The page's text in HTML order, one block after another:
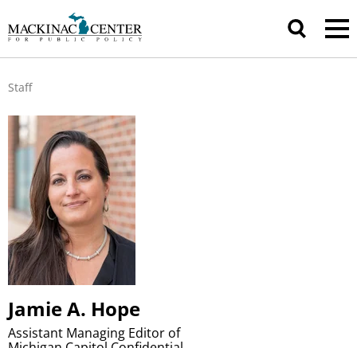
Staff
Jamie A. Hope
Assistant Managing Editor of